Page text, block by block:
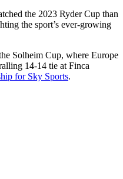
the 2023 Ryder Cup than
the sport’s ever-growing
Solheim Cup, where Europe
14-14 tie at Finca
for Sky Sports.